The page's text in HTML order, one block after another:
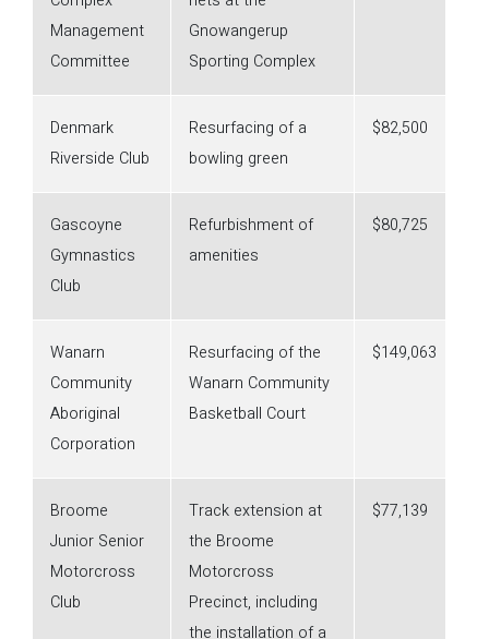
Management
Committee
Gnowangerup
Sporting Complex
Denmark
Riverside Club
Resurfacing of a
bowling green
$82,500
Gascoyne
Gymnastics
Club
Refurbishment of
amenities
$80,725
Wanarn
Community
Aboriginal
Corporation
Resurfacing of the
Wanarn Community
Basketball Court
$149,063
Broome
Junior Senior
Motorcross
Club
Track extension at
the Broome
Motorcross
Precinct, including
the installation of a
$77,139